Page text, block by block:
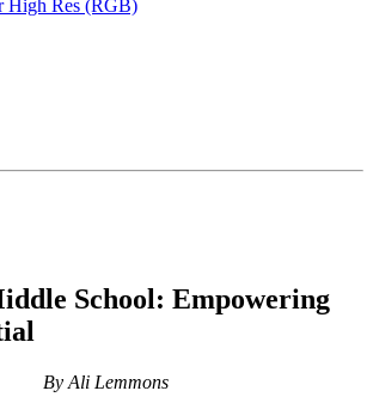
School: Empowering
By Ali Lemmons